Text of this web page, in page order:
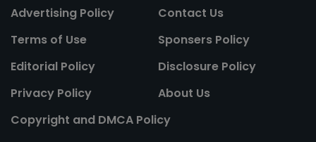
Advertising Policy
Contact Us
Terms of Use
Sponsers Policy
Editorial Policy
Disclosure Policy
Privacy Policy
About Us
Copyright and DMCA Policy